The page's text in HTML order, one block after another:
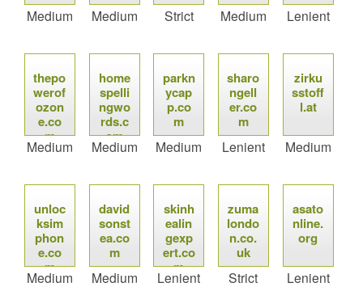
Medium
Medium
Strict
Medium Lenient
thepo
werof
ozon
e.co
m
Medium
home
spelli
ngwo
rds.c
om
Medium
parkn
ycap
p.co
m
Medium
sharo
ngell
er.co
m
Lenient
zirku
sstoff
l.at
Medium
unloc
ksim
phon
e.co
m
Medium
david
sonst
ea.co
m
Medium
skinh
ealin
gexp
ert.co
m
Lenient
zuma
londo
n.co.
uk
Strict
asato
nline.
org
Lenient